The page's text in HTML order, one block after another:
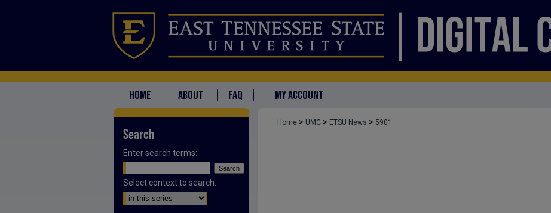
HOME ABOUT FAQ MY ACCOUNT
Home > UMC > ETSU News > 5901
Search
Enter search terms:
Select context to search: